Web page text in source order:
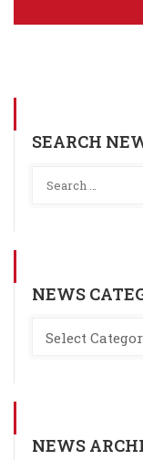
SEARCH
NEWS
NEWS